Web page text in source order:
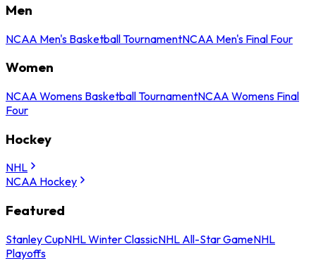
Men
NCAA Men's Basketball TournamentNCAA Men's Final Four
Women
NCAA Womens Basketball TournamentNCAA Womens Final
Four
Hockey
NHL
NCAA Hockey
Featured
Stanley CupNHL Winter ClassicNHL All-Star GameNHL
Playoffs